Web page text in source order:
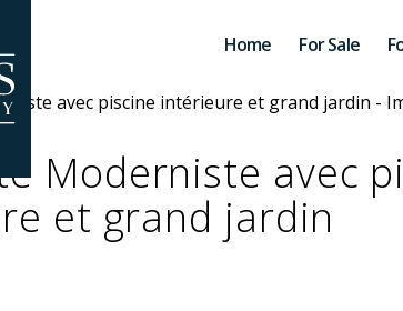
Home
For Sale
Moderniste avec
et grand jardin